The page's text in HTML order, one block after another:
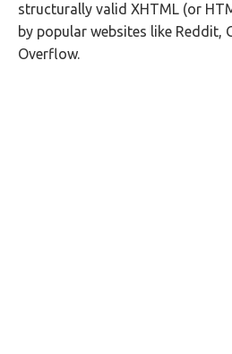
structurally valid XHTML (or
by popular websites like Reddit,
Overflow.